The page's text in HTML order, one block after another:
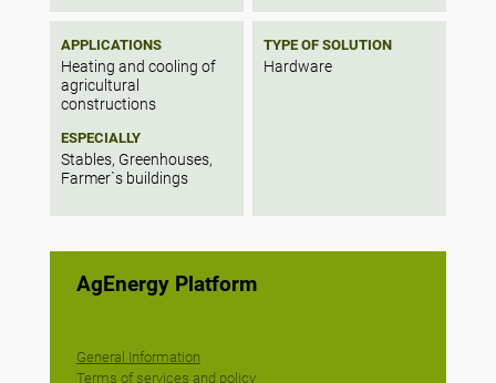
APPLICATIONS
Heating and cooling of
agricultural
constructions
ESPECIALLY
Stables, Greenhouses,
Farmer`s buildings
TYPE OF SOLUTION
Hardware
AgEnergy Platform
General Information
Terms of services and policy